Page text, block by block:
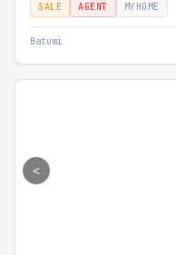
SALE AGENT MYHOME
Batumi
<